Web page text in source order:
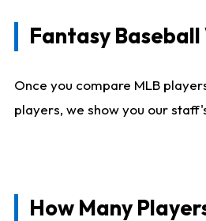
Fantasy
Once you compare MLB
players, we show you our
How Many